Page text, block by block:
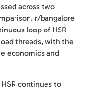
across two
r/bangalore
loop of HSR
threads, with the
economics and
continues to